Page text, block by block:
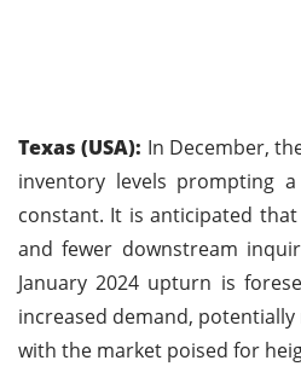
Texas (USA): In December,
inventory levels prompting
constant. It is anticipated
and fewer downstream
January 2024 upturn is
increased demand,
with the market poised for